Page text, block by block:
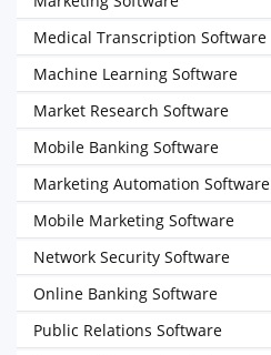
Medical Transcription Software
Machine Learning Software
Market Research Software
Mobile Banking Software
Marketing Automation Software
Mobile Marketing Software
Network Security Software
Online Banking Software
Public Relations Software